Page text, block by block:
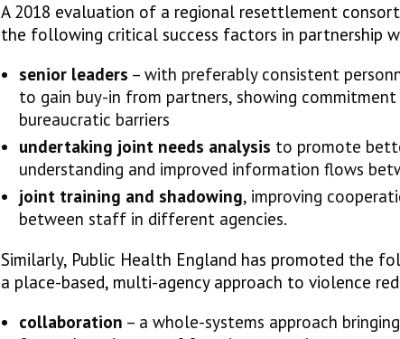
A 2018 evaluation of a regional resettlement
the following critical success factors in partnership
senior leaders – with preferably consistent
to gain buy-in from partners, showing commitment
bureaucratic barriers
undertaking joint needs analysis to promote
understanding and improved information flows
joint training and shadowing, improving
between staff in different agencies.
Similarly, Public Health England has promoted the
a place-based, multi-agency approach to violence
collaboration – a whole-systems approach